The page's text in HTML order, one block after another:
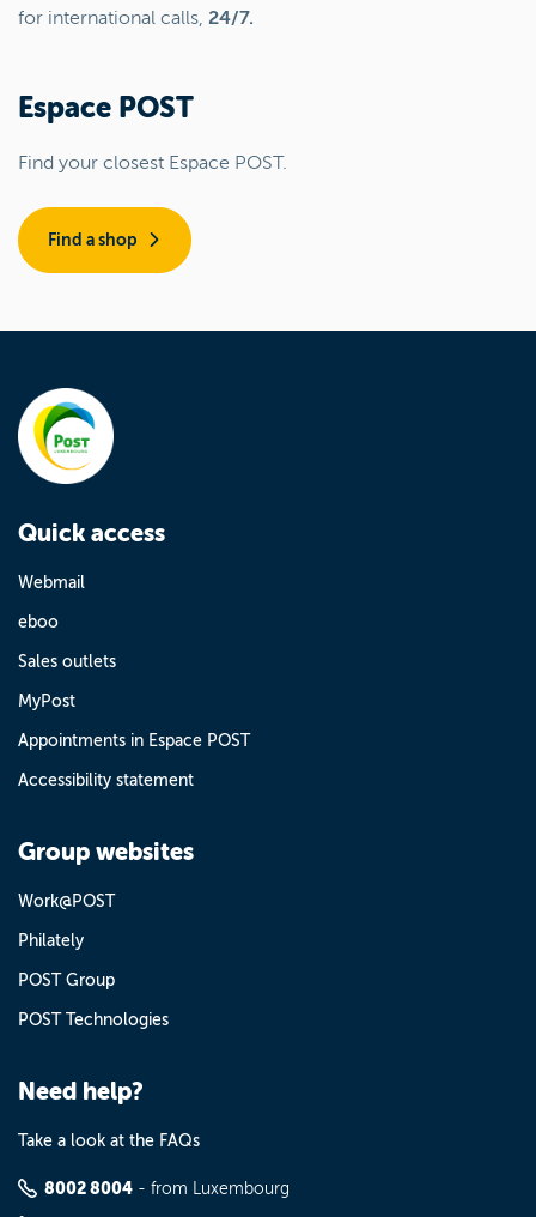
for international calls, 24/7.
Espace POST
Find your closest Espace POST.
Find a shop
Quick access
Webmail
eboo
Sales outlets
MyPost
Appointments in Espace POST
Accessibility statement
Group websites
Work@POST
Philately
POST Group
POST Technologies
Need help?
Take a look at the FAQs
8002 8004 - from Luxembourg